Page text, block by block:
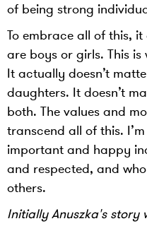
of being strong
To embrace all of this,
are boys or girls. This
It actually doesn’t
daughters. It doesn’t
both. The values and
transcend all of this.
important and happy
and respected, and
others.
Initially Anuszka's story